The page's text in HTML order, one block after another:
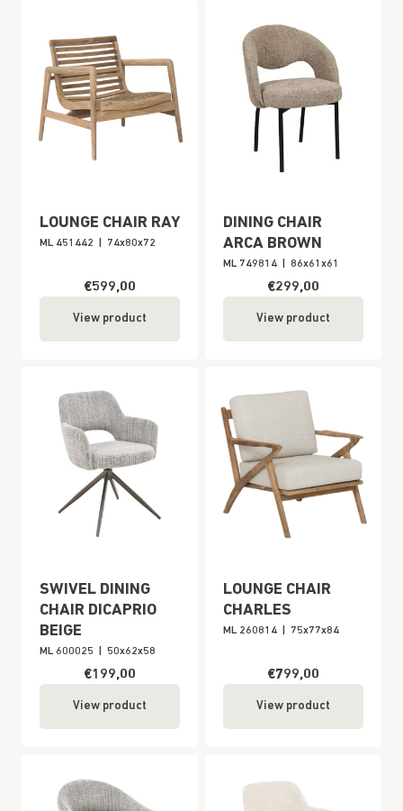
LOUNGE CHAIR RAY
ML 451442 74x80x72
€599,00
View product
DINING CHAIR
ARCA BROWN
ML 749814 86x61x61
€299,00
View product
SWIVEL DINING
CHAIR DICAPRIO
BEIGE
ML 600025 50x62x58
€199,00
View product
LOUNGE CHAIR
CHARLES
ML 260814 75x77x84
€799,00
View product